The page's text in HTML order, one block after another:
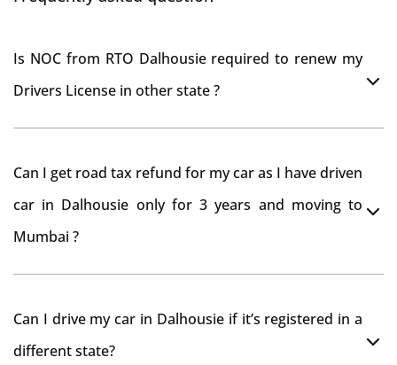
Is NOC from RTO Dalhousie required to renew my
Drivers License in other state ?
Can I get road tax refund for my car as I have driven
car in Dalhousie only for 3 years and moving to
Mumbai ?
from RTO Dalhousie . But You should have obtained
Can I drive my car in Dalhousie if it’s registered in a
different state?